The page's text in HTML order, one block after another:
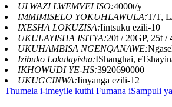
ULWAZI LWEMVELISO:4000t/y
IMMIMISELO YOKUHLAWULA:T/T,
IXESHA LOKUZISA:Iintsuku ezili-10
UKULAYISHA ISITYA:20t / 20GP, 25t /
UKUHAMBISA NGENQANAWE:
Izibuko Lokulayisha:IShanghai,
IKHOWUDI YE-HS:3920690000
UKUGCINWA:Iinyanga ezili-12
Thumela i-imeyile kuthi Fumana iSampuli